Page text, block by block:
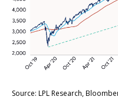
Source: LPL Research,